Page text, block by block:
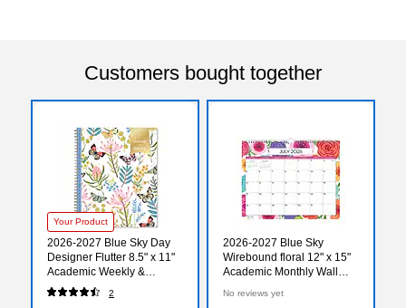
Customers bought together
Your Product
2026-2027 Blue Sky Day
Designer Flutter 8.5" x 11"
Academic Weekly &
Monthly Planner, Plastic
Cover (136685-A27)
2
2026-2027 Blue Sky
Wirebound floral 12" x 15"
Academic Monthly Wall
(156554-A27)
No reviews yet